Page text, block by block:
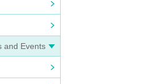
and Events